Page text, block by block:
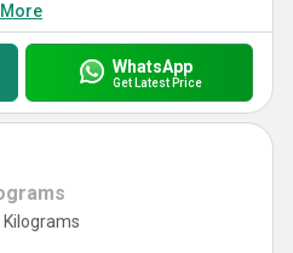
WhatsApp
Get Latest Price